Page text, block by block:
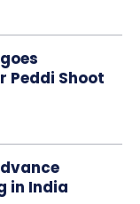
Peddi Shoot
in India